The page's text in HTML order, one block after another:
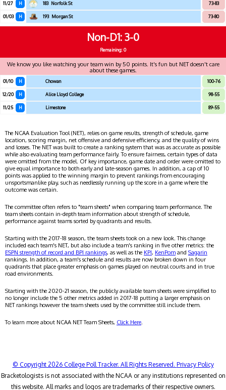
11/27 H 183 Norfolk St 73-83
01/03 H 193 Morgan St 73-80
Non-D1 3-0
Remaining: 0
We know you like watching your team win by 50 points. It's fun but NET doesn't care
about these games.
01/10 H Chowan 100-76
12/20 H Alice Lloyd College 98-55
11/25 H Limestone 89-55
The NCAA Evaluation Tool (NET), relies on game results, strength of schedule, game
location, scoring margin, net offensive and defensive efficiency, and the quality of wins
and losses. The NET was built to create a ranking system that was as accurate as possible
while also evaluating team performance fairly. To ensure fairness, certain types of data
were omitted from the model. Of key importance, game date and order were omitted to
give equal importance to both early and late-season games. In addition, a cap of 10
points was applied to the winning margin to prevent rankings from encouraging
unsportsmanlike play, such as needlessly running up the score in a game where the
outcome was certain.
The committee often refers to "team sheets" when comparing team performance. The
team sheets contain in-depth team information about strength of schedule,
performance against teams sorted by quadrants and results.
Starting with the 2017-18 season, the team sheets took on a new look. This change
included each team's NET, but also include a team's ranking in five other metrics: the
ESPN strength of record and BPI rankings, as well as the KPI, KenPom and Sagarin
rankings. In addition, a team's schedule and results are now broken down in four
quadrants that place greater emphasis on games played on neutral courts and in true
road environments.
Starting with the 2020-21 season, the publicly available team sheets were simplified to
no longer include the 5 other metrics added in 2017-18 putting a larger emphasis on
NET rankings however the team sheets used by the committee still include them.
To learn more about NCAA NET Team Sheets, Click Here.
© Copyright 2026 College Poll Tracker. All Rights Reserved. Privacy Policy
Bracketologists is not associated with the NCAA or any institutions represented on
this website. All marks and logos are trademarks of their respective owners.